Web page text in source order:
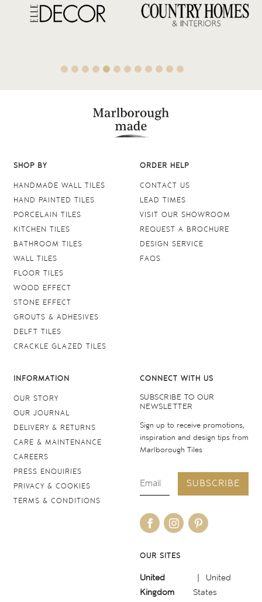
SHOP BY
HANDMADE WALL TILES
HAND PAINTED TILES
PORCELAIN TILES
KITCHEN TILES
BATHROOM TILES
WALL TILES
FLOOR TILES
WOOD EFFECT
STONE EFFECT
GROUTS & ADHESIVES
DELFT TILES
CRACKLE GLAZED TILES
ORDER HELP
CONTACT US
LEAD TIMES
VISIT OUR SHOWROOM
REQUEST A BROCHURE
DESIGN SERVICE
FAQS
INFORMATION
OUR STORY
OUR JOURNAL
DELIVERY & RETURNS
CARE & MAINTENANCE
CAREERS
PRESS ENQUIRIES
PRIVACY & COOKIES
TERMS & CONDITIONS
CONNECT WITH US
SUBSCRIBE TO OUR
NEWSLETTER
Sign up to receive promotions,
inspiration and design tips from
Marlborough Tiles
SUBSCRIBE
OUR SITES
United
Kingdom
United
States